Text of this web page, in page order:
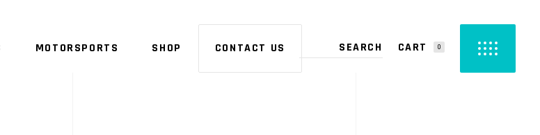
MOTORSPORTS SHOP CONTACT US CART 0